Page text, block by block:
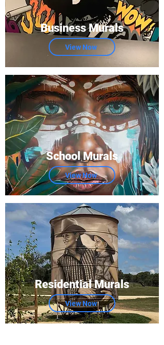
Business Murals
View Now
School Murals
View Now
Residential Murals
View Now